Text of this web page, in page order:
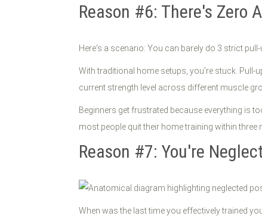
Reason #6: There's Zero
Here's a scenario: You can barely do 3 strict
With traditional home setups, you're stuck. Pull-
current strength level across different muscle
Beginners get frustrated because everything is
most people quit their home training within three
Reason #7: You're
When was the last time you effectively trained